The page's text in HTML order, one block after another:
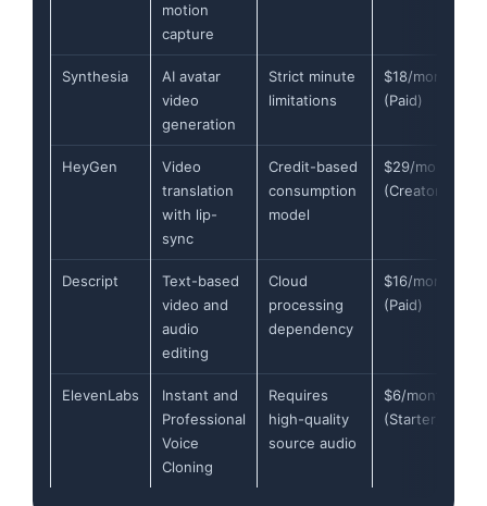
motion
capture
Synthesia
AI avatar
video
generation
Strict minute
limitations
$18/month
(Paid)
HeyGen
Video
translation
with lip-
sync
Credit-based
consumption
model
$29/month
(Creator)
Descript
Text-based
video and
audio
editing
Cloud
processing
dependency
$16/month
(Paid)
ElevenLabs
Instant and
Professional
Voice
Cloning
Requires
high-quality
source audio
$6/month
(Starter)